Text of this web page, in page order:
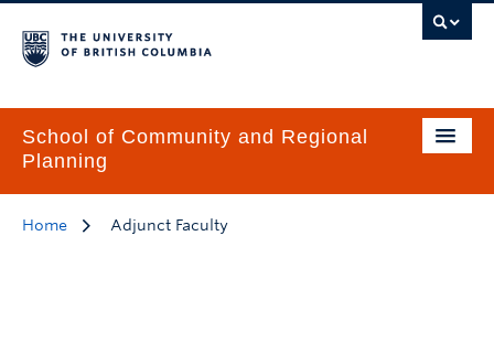
School of Community and Regional
Planning
Home Adjunct Faculty